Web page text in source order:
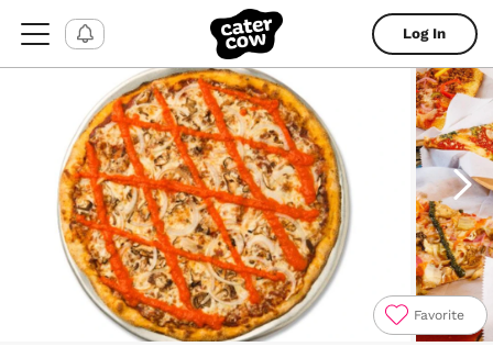
Log In
Favorite